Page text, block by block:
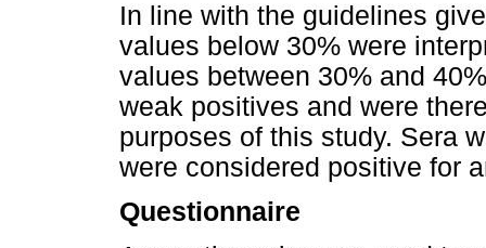
In line with the guidelines
values below 30% were
values between 30% and
weak positives and were
purposes of this study. Sera
were considered positive for
Questionnaire